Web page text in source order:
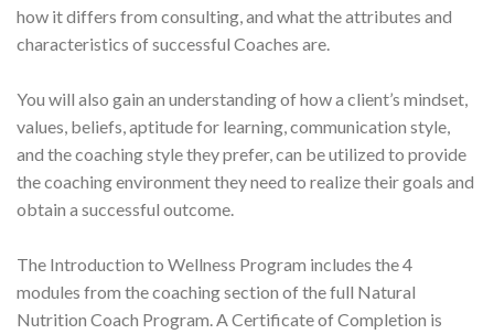
how it differs from consulting, and what the attributes and
characteristics of successful Coaches are.
You will also gain an understanding of how a client’s mindset,
values, beliefs, aptitude for learning, communication style,
and the coaching style they prefer, can be utilized to provide
the coaching environment they need to realize their goals and
obtain a successful outcome.
The Introduction to Wellness Program includes the 4
modules from the coaching section of the full Natural
Nutrition Coach Program. A Certificate of Completion is